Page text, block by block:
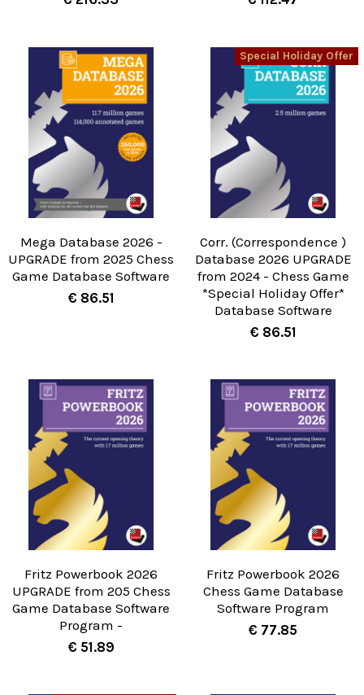
Mega Database 2026 -
UPGRADE from 2025 Chess
Game Database Software
€ 86.51
Special Holiday Offer
Corr. (Correspondence )
Database 2026 UPGRADE
from 2024 - Chess Game
*Special Holiday Offer*
Database Software
€ 86.51
Fritz Powerbook 2026
UPGRADE from 205 Chess
Game Database Software
Program -
€ 51.89
Fritz Powerbook 2026
Chess Game Database
Software Program
€ 77.85